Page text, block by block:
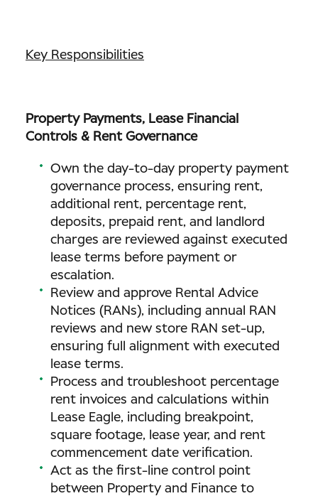
Key Responsibilities
Property Payments, Lease Financial
Controls & Rent Governance
Own the day-to-day property payment
governance process, ensuring rent,
additional rent, percentage rent,
deposits, prepaid rent, and landlord
charges are reviewed against executed
lease terms before payment or
escalation.
Review and approve Rental Advice
Notices (RANs), including annual RAN
reviews and new store RAN set-up,
ensuring full alignment with executed
lease terms.
Process and troubleshoot percentage
rent invoices and calculations within
Lease Eagle, including breakpoint,
square footage, lease year, and rent
commencement date verification.
Act as the first-line control point
between Property and Finance to